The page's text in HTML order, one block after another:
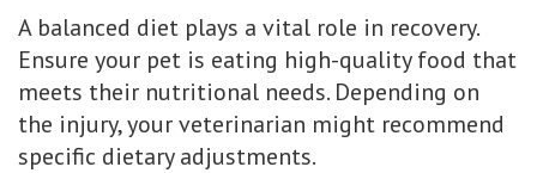
A balanced diet plays a vital role in recovery.
Ensure your pet is eating high-quality food that
meets their nutritional needs. Depending on
the injury, your veterinarian might recommend
specific dietary adjustments.